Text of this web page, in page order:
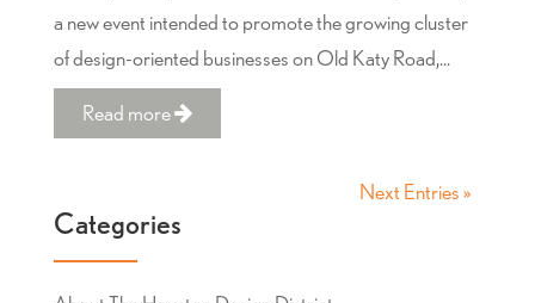
a new event intended to promote the growing cluster
of design-oriented businesses on Old Katy Road,...
Read more
Next Entries »
Categories